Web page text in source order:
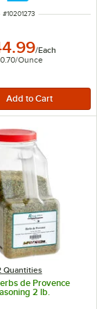
ITEM NUMBER
#10201273
/Each
/Ounce
Quantities
de Provence
2 lb.